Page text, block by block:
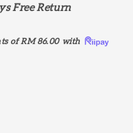
Free Return
ofRM 86.00with